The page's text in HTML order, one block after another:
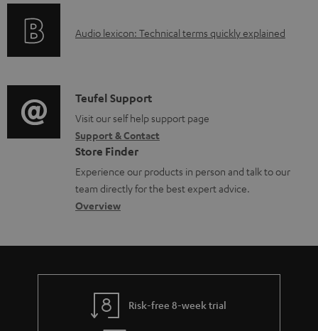
i
o
r
m
a
t
i
r
t
i
o
n
a
b
u
t
A
i
o
g
l
o
s
a
Audio lexicon: Technical terms quickly explained
C
o
n
t
a
c
d
e
Teufel Support
Visit our self help support page
Support & Contact
Store Finder
Experience our products in person and talk to our
team directly for the best expert advice.
Overview
Risk-free 8-week trial